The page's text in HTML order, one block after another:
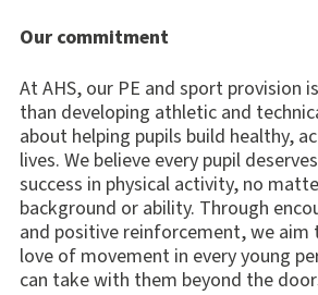
Our commitment
At AHS, our PE and sport provision
than developing athletic and
about helping pupils build healthy,
lives. We believe every pupil
success in physical activity, no
background or ability. Through
and positive reinforcement, we aim
love of movement in every young
can take with them beyond the